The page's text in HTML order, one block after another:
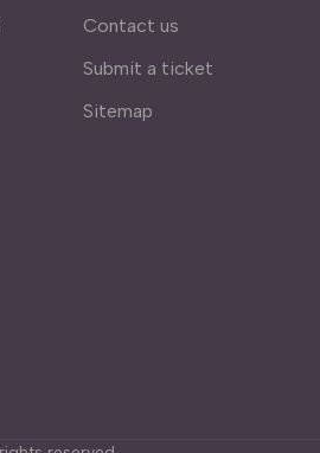
Contact us
Submit a ticket
Sitemap